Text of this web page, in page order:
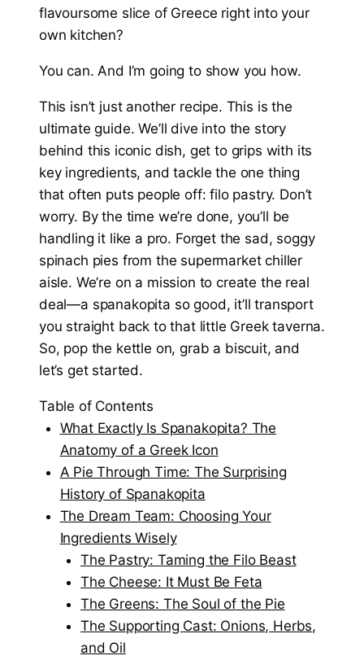
flavoursome slice of Greece right into your
own kitchen?
You can. And I’m going to show you how.
This isn’t just another recipe. This is the
ultimate guide. We’ll dive into the story
behind this iconic dish, get to grips with its
key ingredients, and tackle the one thing
that often puts people off: filo pastry. Don’t
worry. By the time we’re done, you’ll be
handling it like a pro. Forget the sad, soggy
spinach pies from the supermarket chiller
aisle. We’re on a mission to create the real
deal—a spanakopita so good, it’ll transport
you straight back to that little Greek taverna.
So, pop the kettle on, grab a biscuit, and
let’s get started.
Table of Contents
What Exactly Is Spanakopita? The
Anatomy of a Greek Icon
A Pie Through Time: The Surprising
History of Spanakopita
The Dream Team: Choosing Your
Ingredients Wisely
The Pastry: Taming the Filo Beast
The Cheese: It Must Be Feta
The Greens: The Soul of the Pie
The Supporting Cast: Onions, Herbs,
and Oil